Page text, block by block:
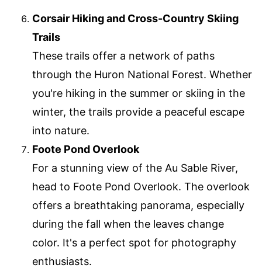
Corsair Hiking and Cross-Country Skiing
Trails
These trails offer a network of paths
through the Huron National Forest. Whether
you're hiking in the summer or skiing in the
winter, the trails provide a peaceful escape
into nature.
Foote Pond Overlook
For a stunning view of the Au Sable River,
head to Foote Pond Overlook. The overlook
offers a breathtaking panorama, especially
during the fall when the leaves change
color. It's a perfect spot for photography
enthusiasts.